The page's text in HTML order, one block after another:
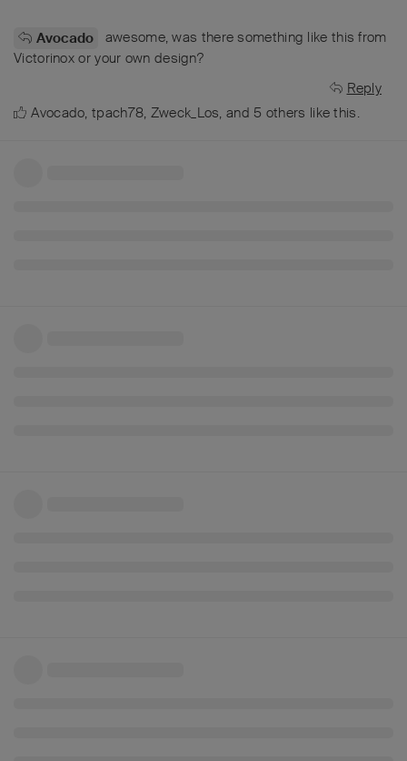
Avocado
awesome, was there something like this from
Victorinox or your own design?
Reply
Avocado,tpach78, Zweck_Los, and 5 others like this.